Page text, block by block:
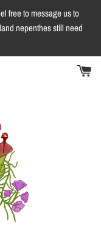
free to message us to
nepenthes still need